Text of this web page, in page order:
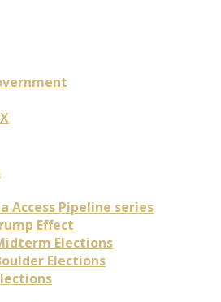
Access Pipeline series
Effect
Elections
Elections